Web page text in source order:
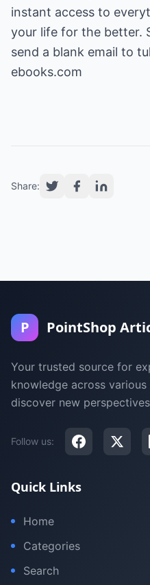
instant access to
your life for the better.
send a blank email to
ebooks.com
Share:
P PointShop
Your trusted source for
knowledge across
discover new
Follow us:
Quick Links
Home
Categories
Search